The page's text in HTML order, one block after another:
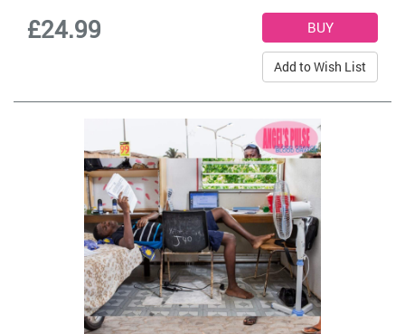
£24.99
Add to Wish List